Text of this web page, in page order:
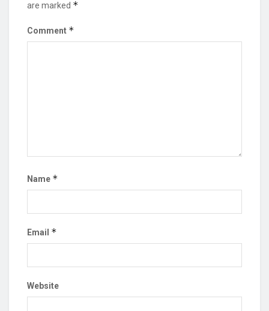
are marked *
Comment *
Name *
Email *
Website